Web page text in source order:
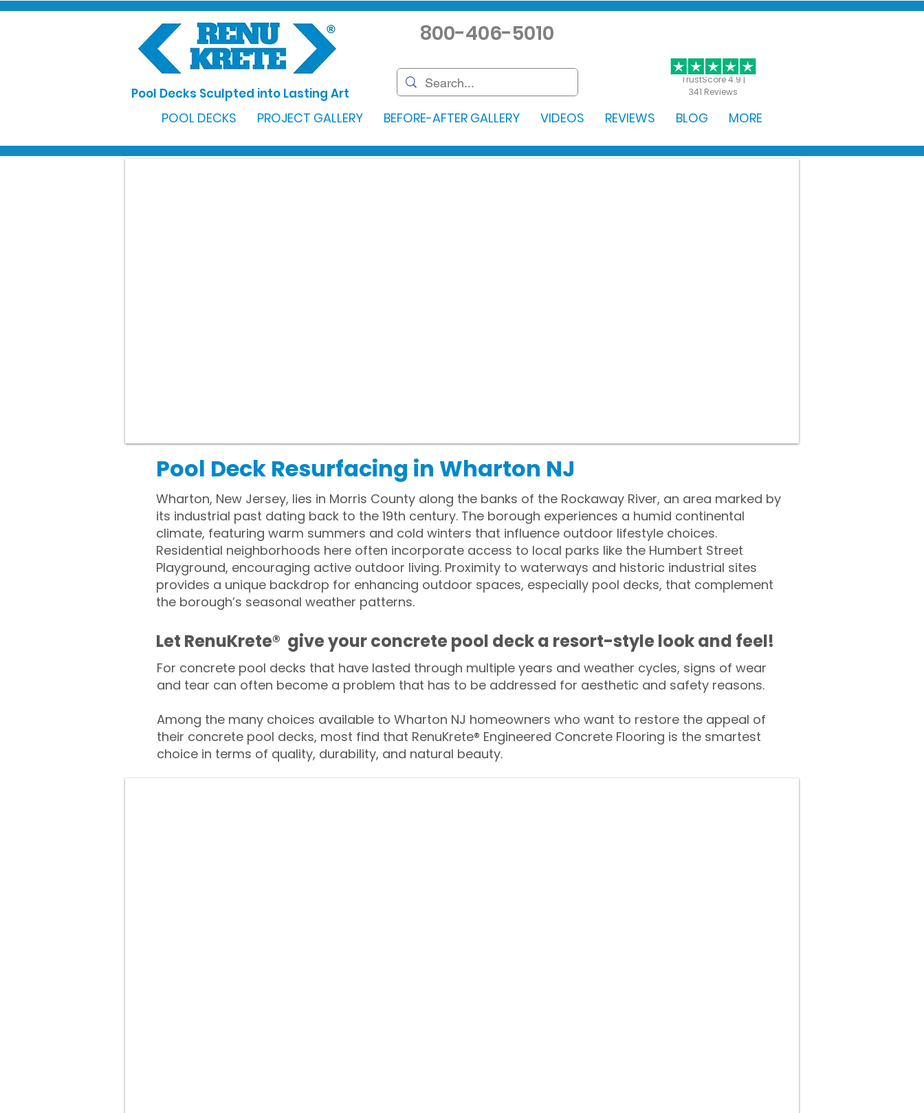
TrustScore 4.9 |
341 Reviews
Pool Decks Sculpted into Lasting Art
800-406-5010
POOL DECKS PROJECT GALLERY BEFORE-AFTER GALLERY VIDEOS REVIEWS BLOG MORE
Pool Deck Resurfacing in Wharton NJ
Wharton, New Jersey, lies in Morris County along the banks of the Rockaway River, an area marked by
its industrial past dating back to the 19th century. The borough experiences a humid continental
climate, featuring warm summers and cold winters that influence outdoor lifestyle choices.
Residential neighborhoods here often incorporate access to local parks like the Humbert Street
Playground, encouraging active outdoor living. Proximity to waterways and historic industrial sites
provides a unique backdrop for enhancing outdoor spaces, especially pool decks, that complement
the borough’s seasonal weather patterns.
​​Let RenuKrete® give your concrete pool deck a resort-style look and feel!
For concrete pool decks that have lasted through multiple years and weather cycles, signs of wear
and tear can often become a problem that has to be addressed for aesthetic and safety reasons.
Among the many choices available to Wharton NJ homeowners who want to restore the appeal of
their concrete pool decks, most find that RenuKrete® Engineered Concrete Flooring is the smartest
choice in terms of quality, durability, and natural beauty.